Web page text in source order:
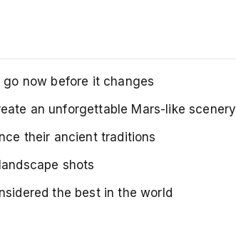
now before it changes
an unforgettable Mars-like scenery
their ancient traditions
shots
the best in the world